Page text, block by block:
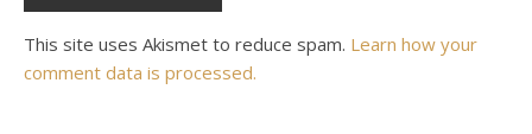
This site uses Akismet to reduce spam. Learn how your
comment data is processed.